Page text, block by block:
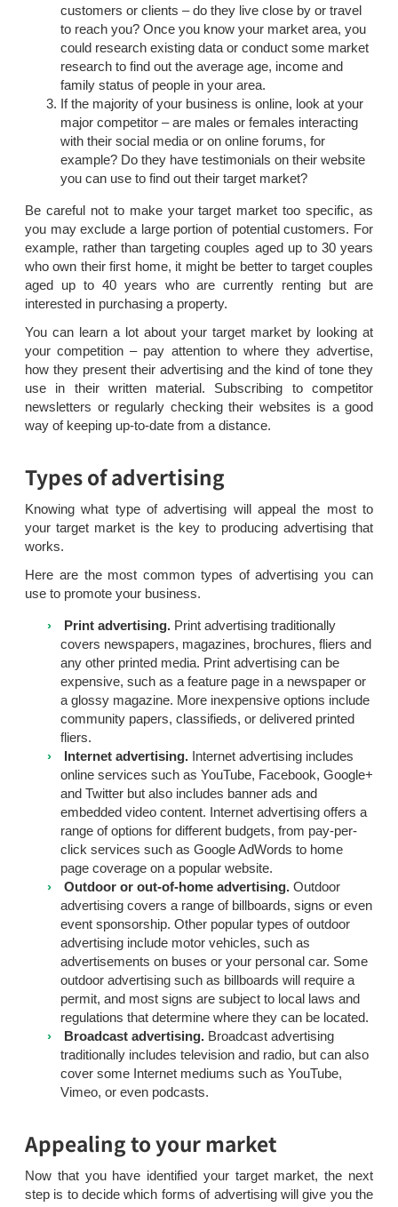
customers or clients – do they live close by or travel
to reach you? Once you know your market area, you
could research existing data or conduct some market
research to find out the average age, income and
family status of people in your area.
If the majority of your business is online, look at your
major competitor – are males or females interacting
with their social media or on online forums, for
example? Do they have testimonials on their website
you can use to find out their target market?
Be careful not to make your target market too specific, as
you may exclude a large portion of potential customers. For
example, rather than targeting couples aged up to 30 years
who own their first home, it might be better to target couples
aged up to 40 years who are currently renting but are
interested in purchasing a property.
You can learn a lot about your target market by looking at
your competition – pay attention to where they advertise,
how they present their advertising and the kind of tone they
use in their written material. Subscribing to competitor
newsletters or regularly checking their websites is a good
way of keeping up-to-date from a distance.
Types of advertising
Knowing what type of advertising will appeal the most to
your target market is the key to producing advertising that
works.
Here are the most common types of advertising you can
use to promote your business.
Print advertising. Print advertising traditionally
covers newspapers, magazines, brochures, fliers and
any other printed media. Print advertising can be
expensive, such as a feature page in a newspaper or
a glossy magazine. More inexpensive options include
community papers, classifieds, or delivered printed
fliers.
Internet advertising. Internet advertising includes
online services such as YouTube, Facebook, Google+
and Twitter but also includes banner ads and
embedded video content. Internet advertising offers a
range of options for different budgets, from pay-per-
click services such as Google AdWords to home
page coverage on a popular website.
Outdoor or out-of-home advertising. Outdoor
advertising covers a range of billboards, signs or even
event sponsorship. Other popular types of outdoor
advertising include motor vehicles, such as
advertisements on buses or your personal car. Some
outdoor advertising such as billboards will require a
permit, and most signs are subject to local laws and
regulations that determine where they can be located.
Broadcast advertising. Broadcast advertising
traditionally includes television and radio, but can also
cover some Internet mediums such as YouTube,
Vimeo, or even podcasts.
Appealing to your market
Now that you have identified your target market, the next
step is to decide which forms of advertising will give you the